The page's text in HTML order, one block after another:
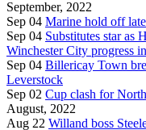
September, 2022
Sep 04 Marine hold off
Sep 04 Substitutes star as
Winchester City progress
Sep 04 Billericay Town
Leverstock
Sep 02 Cup clash for
August, 2022
Aug 22 Willand boss